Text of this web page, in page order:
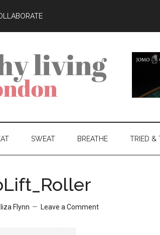
SWEAT BREATHE TRIED &
Flynn Leave a Comment